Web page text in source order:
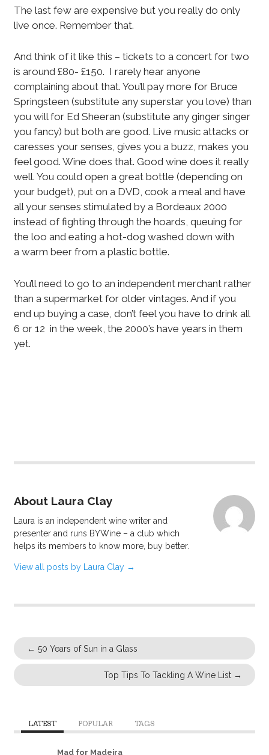
The last few are expensive but you really do only
live once. Remember that.
And think of it like this – tickets to a concert for two
is around £80- £150. I rarely hear anyone
complaining about that. You’ll pay more for Bruce
Springsteen (substitute any superstar you love) than
you will for Ed Sheeran (substitute any ginger singer
you fancy) but both are good. Live music attacks or
caresses your senses, gives you a buzz, makes you
feel good. Wine does that. Good wine does it really
well. You could open a great bottle (depending on
your budget), put on a DVD, cook a meal and have
all your senses stimulated by a Bordeaux 2000
instead of fighting through the hoards, queuing for
the loo and eating a hot-dog washed down with
a warm beer from a plastic bottle.
You’ll need to go to an independent merchant rather
than a supermarket for older vintages. And if you
end up buying a case, don’t feel you have to drink all
6 or 12 in the week, the 2000’s have years in them
yet.
About Laura Clay
Laura is an independent wine writer and
presenter and runs BYWine – a club which
helps its members to know more, buy better.
View all posts by Laura Clay →
← 50 Years of Sun in a Glass
Top Tips To Tackling A Wine List →
LATEST POPULAR TAGS
Mad for Madeira